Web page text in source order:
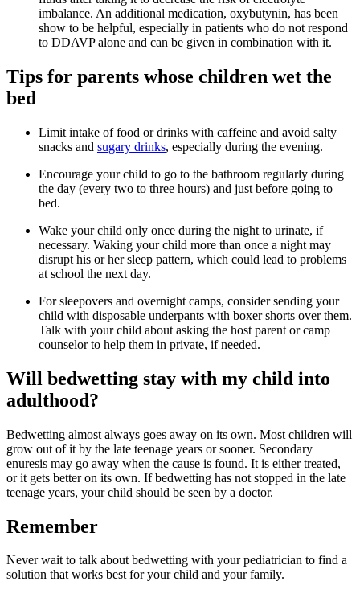
imbalance. An additional medication, oxybutynin, has been
show to be helpful, especially in patients who do not respond
to DDAVP alone and can be given in combination with it.
Tips for parents whose children wet the
bed
Limit intake of food or drinks with caffeine and avoid salty
snacks and sugary drinks, especially during the evening.
Encourage your child to go to the bathroom regularly during
the day (every two to three hours) and just before going to
bed.
Wake your child only once during the night to urinate, if
necessary. Waking your child more than once a night may
disrupt his or her sleep pattern, which could lead to problems
at school the next day.
For sleepovers and overnight camps, consider sending your
child with disposable underpants with boxer shorts over them.
Talk with your child about asking the host parent or camp
counselor to help them in private, if needed.
Will bedwetting stay with my child into
adulthood?
Bedwetting almost always goes away on its own. Most children will
grow out of it by the late teenage years or sooner. Secondary
enuresis may go away when the cause is found. It is either treated,
or it gets better on its own. If bedwetting has not stopped in the late
teenage years, your child should be seen by a doctor.
Remember
Never wait to talk about bedwetting with your pediatrician to find a
solution that works best for your child and your family.